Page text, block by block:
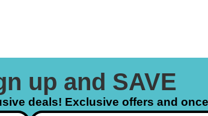
up and SAVE
deals! Exclusive offers and